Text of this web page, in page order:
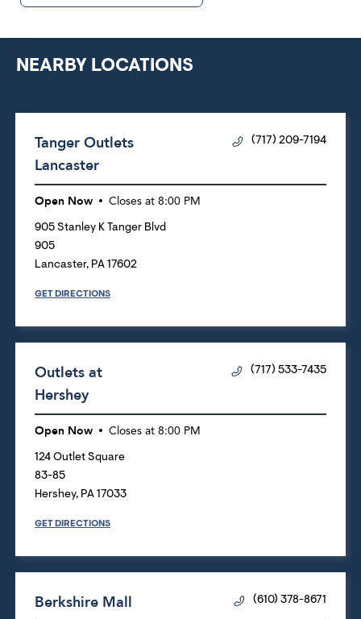
NEARBY LOCATIONS
Tanger Outlets
Lancaster
(717) 209-7194
Open Now Closes at 8:00 PM
905 Stanley K Tanger Blvd
905
Lancaster, PA 17602
GET DIRECTIONS
Outlets at
Hershey
(717) 533-7435
Open Now Closes at 8:00 PM
124 Outlet Square
83-85
Hershey, PA 17033
GET DIRECTIONS
Berkshire Mall (610) 378-8671